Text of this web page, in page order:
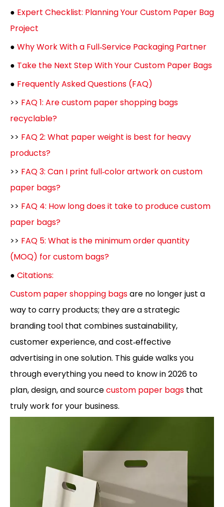
● Expert Checklist: Planning Your Custom Paper Bag
Project
● Why Work With a Full‑Service Packaging Partner
● Take the Next Step With Your Custom Paper Bags
● Frequently Asked Questions (FAQ)
>> FAQ 1: Are custom paper shopping bags
recyclable?
>> FAQ 2: What paper weight is best for heavy
products?
>> FAQ 3: Can I print full‑color artwork on custom
paper bags?
>> FAQ 4: How long does it take to produce custom
paper bags?
>> FAQ 5: What is the minimum order quantity
(MOQ) for custom bags?
● Citations:
Custom paper shopping bagsare no longer just a
way to carry products; they are a strategic
branding tool that combines sustainability,
customer experience, and cost‑effective
advertising in one solution. This guide walks you
through everything you need to know in 2026 to
plan, design, and sourcecustom paper bags that
truly work for your business.